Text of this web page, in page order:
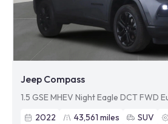
Jeep Compass
1.5 GSE MHEV Night Eagle DCT FWD
2022
43,561 miles SUV